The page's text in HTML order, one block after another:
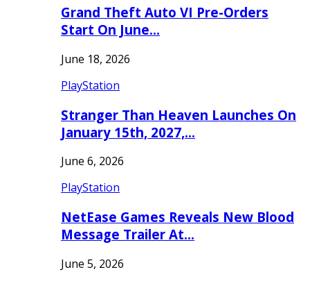
Grand Theft Auto VI Pre-Orders
Start On June…
June 18, 2026
PlayStation
Stranger Than Heaven Launches On
January 15th, 2027,…
June 6, 2026
PlayStation
NetEase Games Reveals New Blood
Message Trailer At…
June 5, 2026